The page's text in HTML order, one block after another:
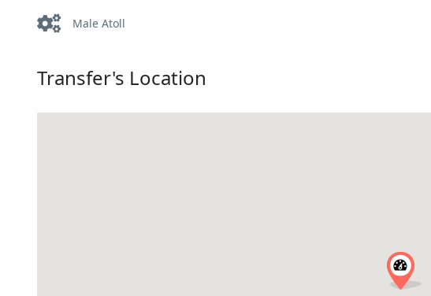
Male Atoll
Transfer's Location